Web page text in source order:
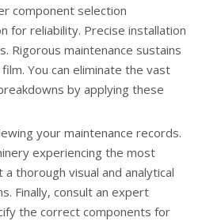
component selection
for reliability. Precise installation
Rigorous maintenance sustains
You can eliminate the vast
by applying these
your maintenance records.
experiencing the most
thorough visual and analytical
Finally, consult an expert
the correct components for